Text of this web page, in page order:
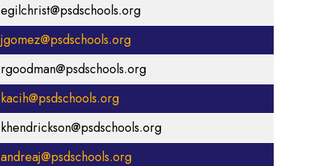
egilchrist@psdschools.org
jgomez@psdschools.org
rgoodman@psdschools.org
kacih@psdschools.org
khendrickson@psdschools.org
andreaj@psdschools.org